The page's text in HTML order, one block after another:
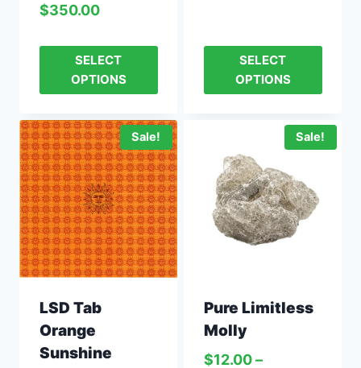
$350.00
SELECT
OPTIONS
SELECT
OPTIONS
Sale!
LSD Tab
Orange
Sunshine
Sale!
Pure Limitless
Molly
$12.00 –